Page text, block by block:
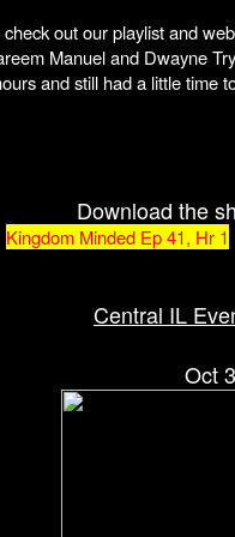
out our playlist and
Manuel and Dwayne
and still had a little time
Download the
Kingdom Minded Ep 41, Hr 1
Central IL
Oct